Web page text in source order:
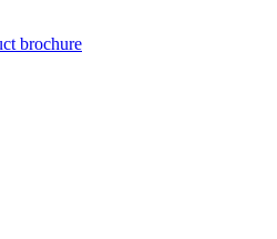
brochure